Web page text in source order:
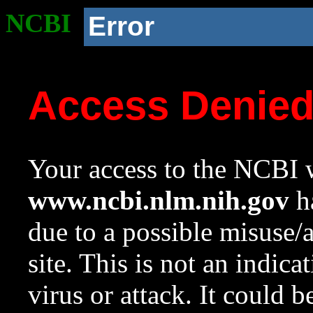
NCBI Error
Access
Your access to the NCBI
www.ncbi.nlm.nih.gov
due to a possible
site. This is not an
virus or attack. It could